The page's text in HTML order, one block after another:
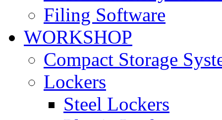
Filing Software
WORKSHOP
Compact Storage
Lockers
Steel Lockers